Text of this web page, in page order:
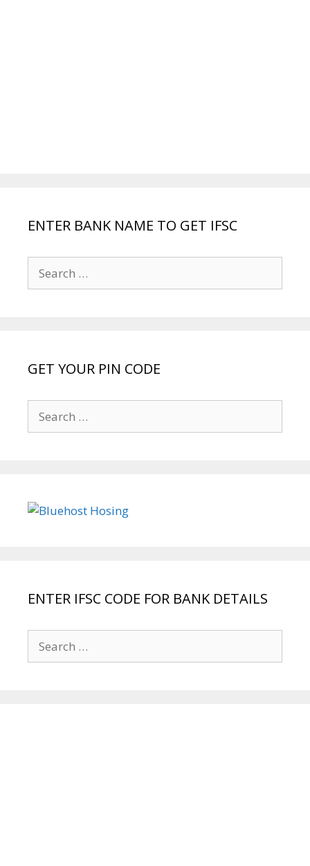
ENTER BANK NAME TO GET IFSC
for:
GET YOUR PIN CODE
for:
ENTER IFSC CODE FOR BANK DETAILS
for: